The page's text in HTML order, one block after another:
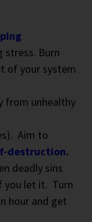
stress. Burn
of your system
from unhealthy
Aim to
destruction.
deadly sins
you let it. Turn
hour and get